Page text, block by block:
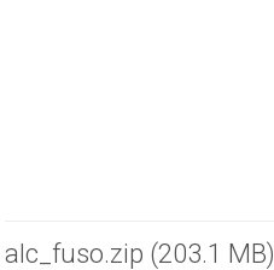
alc_fuso.zip (203.1 MB)